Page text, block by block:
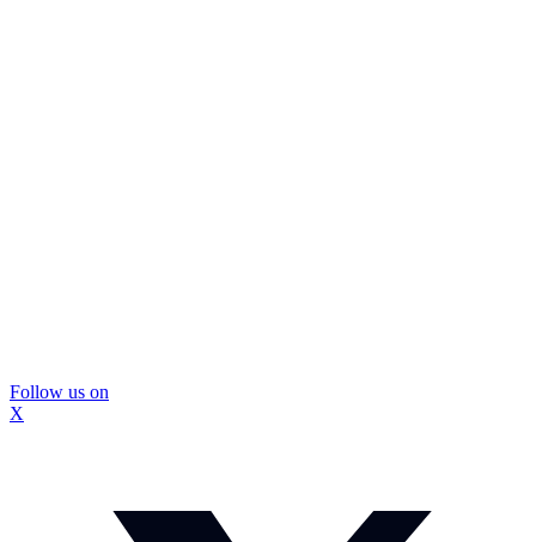
Follow us on
X